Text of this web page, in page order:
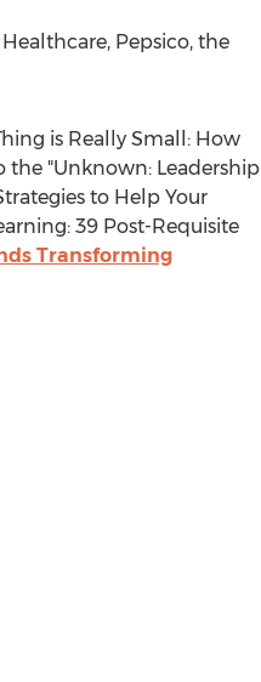
Pepsico, the
is Really Small: How
the "Unknown: Leadership
to Help Your
39 Post-Requisite
Transforming